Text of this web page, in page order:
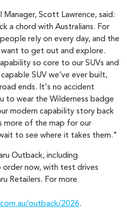
Manager, Scott Lawrence, said:
a chord with Australians. For
rely on every day, and the
to get out and explore.
so core to our SUVs and
SUV we’ve ever built,
ends. It's no accident
to wear the Wilderness badge
modern capability story back
more of the map for our
to see where it takes them."
Outback, including
order now, with test drives
Retailers. For more
outback/2026.